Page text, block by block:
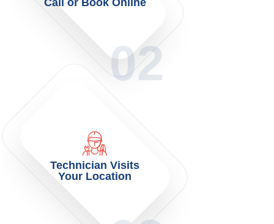
Technician Visits
Your Location
02